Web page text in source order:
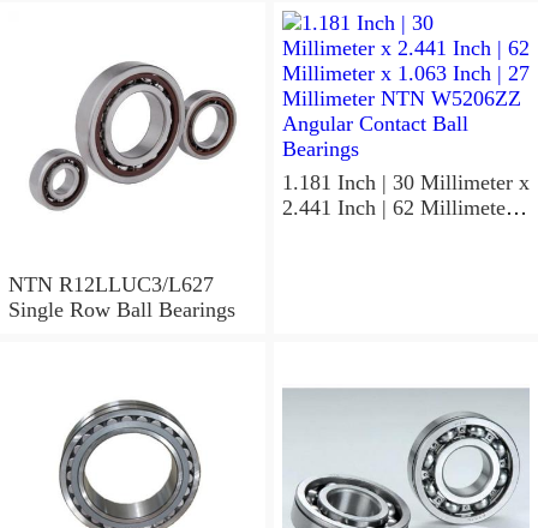
Precision Ball Bearings
NTN R12LLUC3/L627
Single Row Ball Bearings
1.181 Inch | 30 Millimeter x
2.441 Inch | 62 Millimeter x